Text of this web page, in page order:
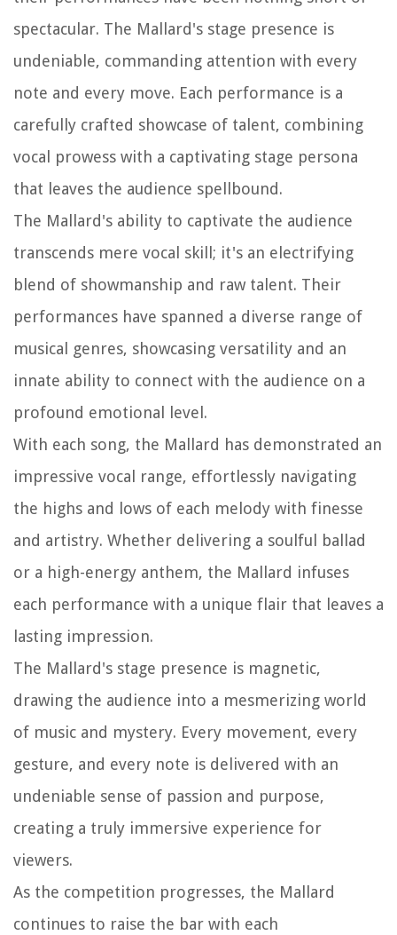
spectacular. The Mallard's stage presence is
undeniable, commanding attention with every
note and every move. Each performance is a
carefully crafted showcase of talent, combining
vocal prowess with a captivating stage persona
that leaves the audience spellbound.
The Mallard's ability to captivate the audience
transcends mere vocal skill; it's an electrifying
blend of showmanship and raw talent. Their
performances have spanned a diverse range of
musical genres, showcasing versatility and an
innate ability to connect with the audience on a
profound emotional level.
With each song, the Mallard has demonstrated an
impressive vocal range, effortlessly navigating
the highs and lows of each melody with finesse
and artistry. Whether delivering a soulful ballad
or a high-energy anthem, the Mallard infuses
each performance with a unique flair that leaves a
lasting impression.
The Mallard's stage presence is magnetic,
drawing the audience into a mesmerizing world
of music and mystery. Every movement, every
gesture, and every note is delivered with an
undeniable sense of passion and purpose,
creating a truly immersive experience for
viewers.
As the competition progresses, the Mallard
continues to raise the bar with each